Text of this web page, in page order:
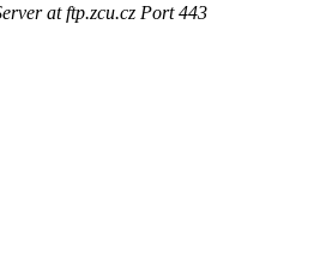
at ftp.zcu.cz Port 443